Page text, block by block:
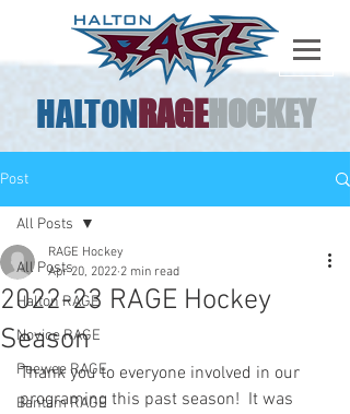
HALTON RAGEHOCKEY
Post
All Posts
Halton RAGE
Novice RAGE
Peewee RAGE
Bantam RAGE
All Posts
2022-23 RAGE Hockey
Season
RAGE Hockey
Apr 20, 2022 2 min read
Thank you to everyone involved in our
programing this past season!  It was